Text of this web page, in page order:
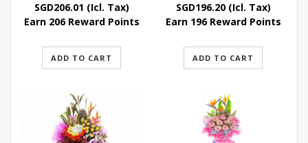
SGD206.01 (Icl. Tax)
Earn 206 Reward Points
ADD TO CART
SGD196.20(Icl. Tax)
Earn 196 Reward Points
ADD TO CART